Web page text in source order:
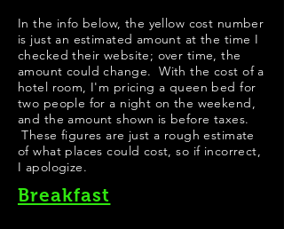
In the info below, the yellow cost number
is just an estimated amount at the time I
checked their website; over time, the
amount could change. With the cost of a
hotel room, I'm pricing a queen bed for
two people for a night on the weekend,
and the amount shown is before taxes.
These figures are just a rough estimate
of what places could cost, so if incorrect,
I apologize.
Breakfast